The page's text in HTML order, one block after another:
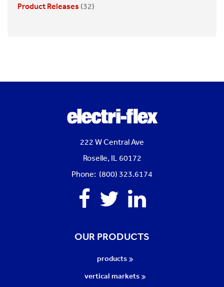
Product Releases (32)
222 W Central Ave
Roselle, IL 60172
Phone: (800) 323.6174
Facebook
TwitterLinkedin
OUR PRODUCTS
products
vertical markets